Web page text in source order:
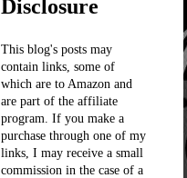
Disclosure
This blog's posts may
contain links, some of
which are to Amazon and
are part of the affiliate
program. If you make a
purchase through one of my
links, I may receive a small
commission in the case of a